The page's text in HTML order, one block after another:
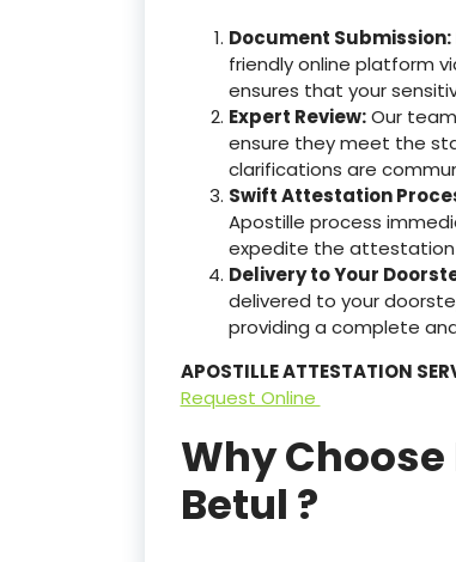
Document Submission:
friendly online platform
ensures that your
Expert Review:Our
ensure they meet the
clarifications are
Swift Attestation
Apostille process
expedite the
Delivery to Your
delivered to your
providing a complete
APOSTILLE ATTESTATION
Request Online
Why
Betul ?